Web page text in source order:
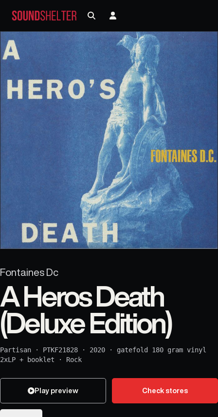
Fontaines Dc
A Heros Death
(Deluxe Edition)
Partisan · PTKF21828 · 2020 · gatefold 180 gram vinyl
2xLP + booklet · Rock
Play preview Check stores